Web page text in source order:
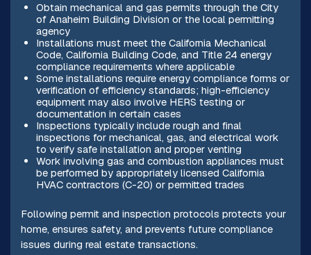
Obtain mechanical and gas permits through the City
of Anaheim Building Division or the local permitting
agency
Installations must meet the California Mechanical
Code, California Building Code, and Title 24 energy
compliance requirements where applicable
Some installations require energy compliance forms or
verification of efficiency standards; high-efficiency
equipment may also involve HERS testing or
documentation in certain cases
Inspections typically include rough and final
inspections for mechanical, gas, and electrical work
to verify safe installation and proper venting
Work involving gas and combustion appliances must
be performed by appropriately licensed California
HVAC contractors (C-20) or permitted trades
Following permit and inspection protocols protects your
home, ensures safety, and prevents future compliance
issues during real estate transactions.